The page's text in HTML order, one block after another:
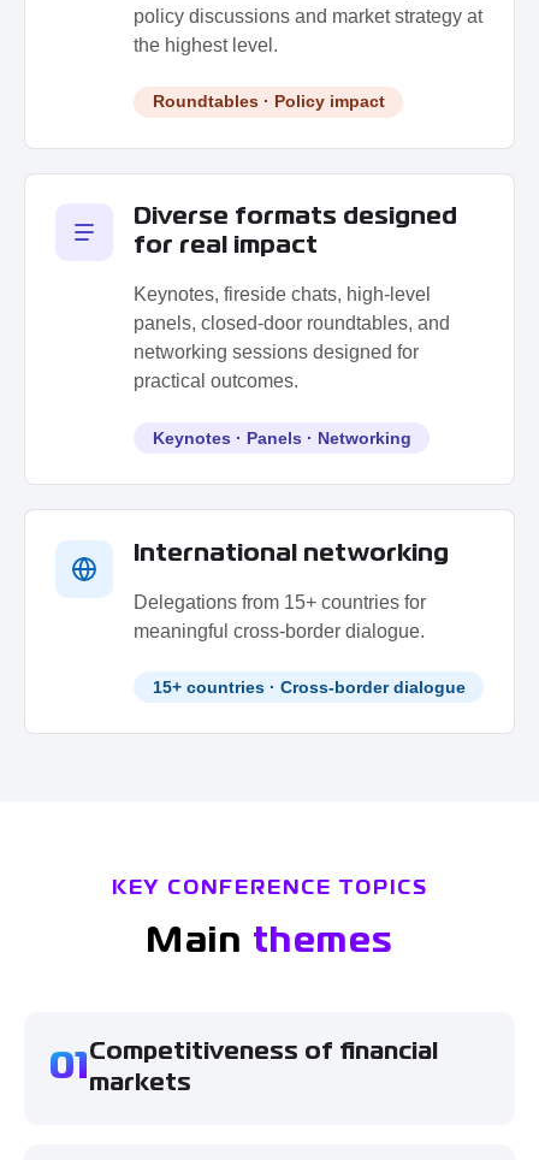
policy discussions and market strategy at
the highest level.
Roundtables · Policy impact
Diverse formats designed
for real impact
Keynotes, fireside chats, high-level
panels, closed-door roundtables, and
networking sessions designed for
practical outcomes.
Keynotes · Panels · Networking
International networking
Delegations from 15+ countries for
meaningful cross-border dialogue.
15+ countries · Cross-border dialogue
KEY CONFERENCE TOPICS
Main themes
01Competitiveness of financial
markets